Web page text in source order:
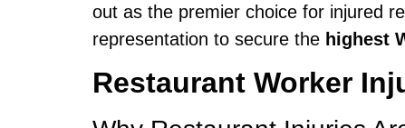
out as the premier choice for injured
representation to secure the highest
Restaurant Worker